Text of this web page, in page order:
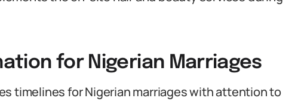
for Nigerian Marriages
timelines for Nigerian marriages with attention to